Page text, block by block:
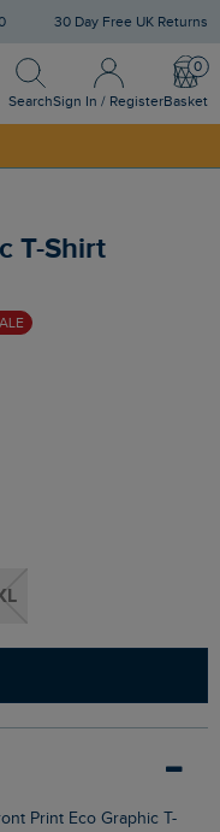
30 Day Free UK Returns
Search
Search
Sign In / Register
Sign In / Register
Basket
T-Shirt